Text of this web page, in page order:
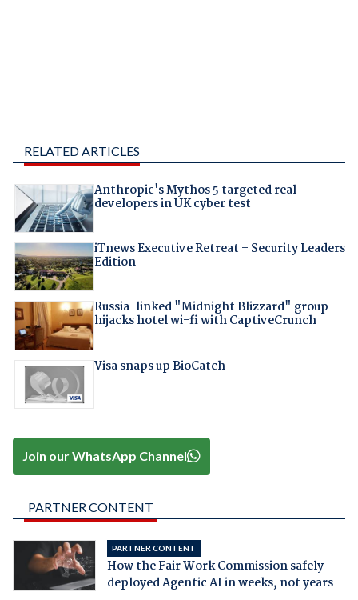
RELATED ARTICLES
Anthropic's Mythos 5 targeted real
developers in UK cyber test
iTnews Executive Retreat – Security Leaders
Edition
Russia-linked "Midnight Blizzard" group
hijacks hotel wi-fi with CaptiveCrunch
Visa snaps up BioCatch
Join our WhatsApp Channel
PARTNER CONTENT
PARTNER CONTENT
How the Fair Work Commission safely
deployed Agentic AI in weeks, not years